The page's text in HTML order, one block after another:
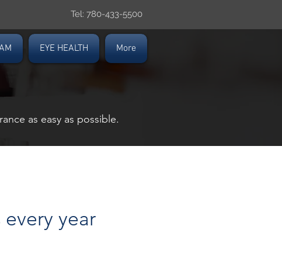
Tel: 780-433-5500
EYE HEALTH More
as easy as possible.
year